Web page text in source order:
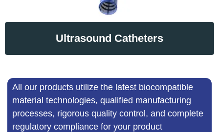
Ultrasound Catheters
All our products utilize the latest biocompatible
material technologies, qualified manufacturing
processes, rigorous quality control, and complete
regulatory compliance for your product